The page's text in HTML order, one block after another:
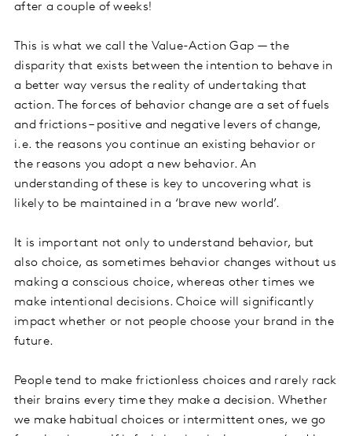
after a couple of weeks!
This is what we call the Value-Action Gap — the
disparity that exists between the intention to behave in
a better way versus the reality of undertaking that
action. The forces of behavior change are a set of fuels
and frictions – positive and negative levers of change,
i.e. the reasons you continue an existing behavior or
the reasons you adopt a new behavior. An
understanding of these is key to uncovering what is
likely to be maintained in a ‘brave new world’.
It is important not only to understand behavior, but
also choice, as sometimes behavior changes without us
making a conscious choice, whereas other times we
make intentional decisions. Choice will significantly
impact whether or not people choose your brand in the
future.
People tend to make frictionless choices and rarely rack
their brains every time they make a decision. Whether
we make habitual choices or intermittent ones, we go